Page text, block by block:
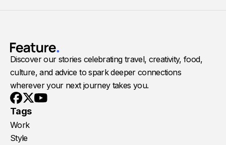
Discover our stories celebrating travel, creativity, food,
culture, and advice to spark deeper connections
wherever your next journey takes you.
Facebook
X
Tags
Work
Style